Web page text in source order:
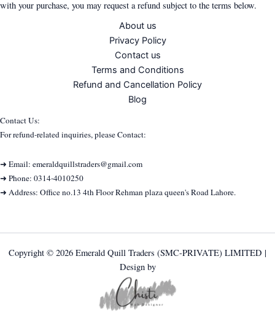
with your purchase, you may request a refund subject to the terms below.
About us
Privacy Policy
Contact us
Terms and Conditions
Refund and Cancellation Policy
Blog
Contact Us:
For refund-related inquiries, please Contact:
➜ Email: emeraldquillstraders@gmail.com
➜ Phone: 0314-4010250
➜ Address: Office no.13 4th Floor Rehman plaza queen's Road Lahore.
Copyright © 2026 Emerald Quill Traders (SMC-PRIVATE) LIMITED |
Design by